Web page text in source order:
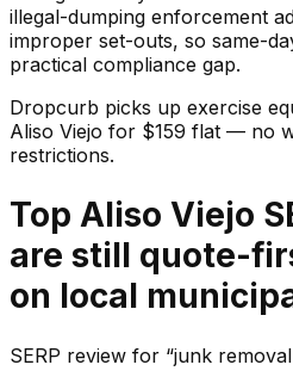
illegal-dumping enforcement
improper set-outs, so same-
practical compliance gap.
Dropcurb picks up exercise
Aliso Viejo for $159 flat — no
restrictions.
Top Aliso Viejo
are still quote-
on local
SERP review for “junk